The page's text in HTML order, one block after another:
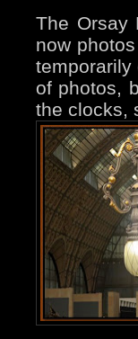
The Orsay
now
temporarily
of photos,
the clocks,